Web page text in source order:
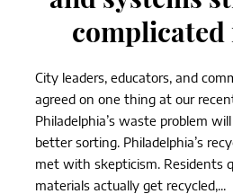
complicated
City leaders, educators, and
agreed on one thing at our
Philadelphia’s waste problem
better sorting. Philadelphia’s
met with skepticism. Residents
materials actually get recycled,...